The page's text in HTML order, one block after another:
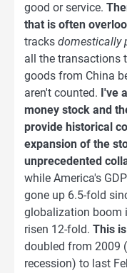
good or service.
that is often
tracks domestically
all the transactions
goods from China
aren't counted. I've
money stock and
provide historical
expansion of the
unprecedented
while America's
gone up 6.5-fold
globalization boom
risen 12-fold. This
doubled from 2009
recession) to last